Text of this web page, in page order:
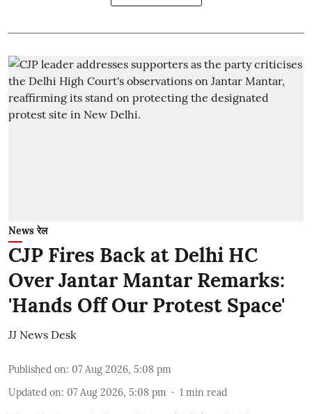
News रेल
CJP Fires Back at Delhi HC
Over Jantar Mantar Remarks:
'Hands Off Our Protest Space'
JJ News Desk
Published on: 07 Aug 2026, 5:08 pm
Updated on: 07 Aug 2026, 5:08 pm 1 min read